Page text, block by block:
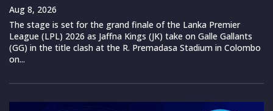
Aug 8, 2026
The stage is set for the grand finale of the Lanka Premier
League (LPL) 2026 as Jaffna Kings (JK) take on Galle Gallants
(GG) in the title clash at the R. Premadasa Stadium in Colombo
on...